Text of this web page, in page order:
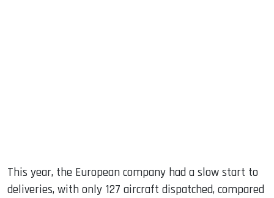
This year, the European company had a slow start to
deliveries, with only 127 aircraft dispatched, compared